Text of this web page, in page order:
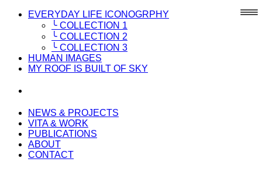
EVERYDAY LIFE ICONOGRPHY
╰ COLLECTION 1
╰ COLLECTION 2
╰ COLLECTION 3
HUMAN IMAGES
MY ROOF IS BUILT OF SKY
NEWS & PROJECTS
VITA & WORK
PUBLICATIONS
ABOUT
CONTACT